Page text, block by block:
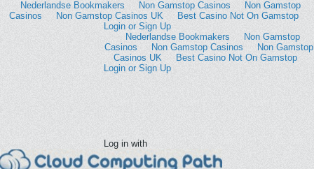
Nederlandse Bookmakers Non Gamstop Casinos
Non Gamstop
Casinos
Non Gamstop Casinos UK
Best Casino Not On Gamstop
Login or Sign Up
Log in with